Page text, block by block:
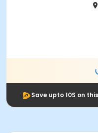
Save upto 10$ on